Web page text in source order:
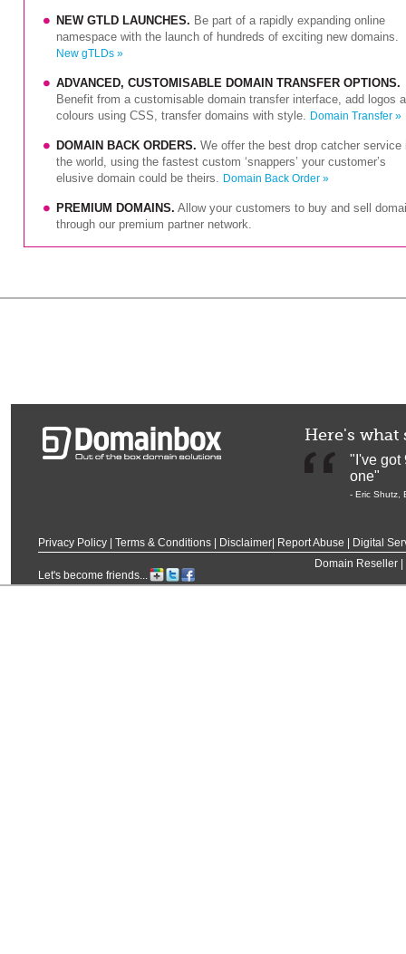
NEW GTLD LAUNCHES. Be part of a rapidly expanding online
namespace with the launch of hundreds of exciting new domains.
New gTLDs »
ADVANCED, CUSTOMISABLE DOMAIN TRANSFER OPTIONS.
Benefit from a customisable domain transfer interface, add logos
colours using CSS, transfer domains with style. Domain Transfer »
DOMAIN BACK ORDERS. We offer the best drop catcher service
the world, using the fastest custom ‘snappers’ your customer’s
elusive domain could be theirs. Domain Back Order »
PREMIUM DOMAINS. Allow your customers to buy and sell
through our premium partner network.
Here's what
"I've got
one"
- Eric Shutz
Privacy Policy Terms & Conditions Disclaimer Report Abuse Digital
Let's become friends...
Domain Reseller